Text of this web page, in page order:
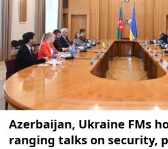
Azerbaijan, Ukraine FMs
ranging talks on security,